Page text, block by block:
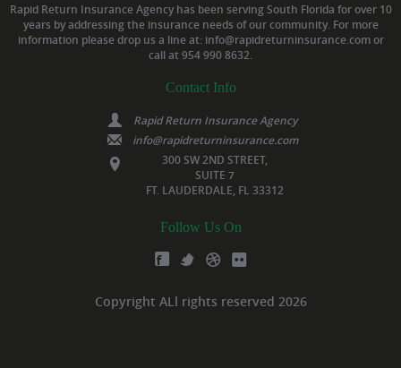
Rapid Return Insurance Agency has been serving South Florida for over 10
years by addressing the insurance needs of our community. For more
information please drop us a line at: info@rapidreturninsurance.com or
call at 954 990 8632.
Contact Info
Rapid Return Insurance Agency
info@rapidreturninsurance.com
300 SW 2ND STREET,
SUITE 7
FT. LAUDERDALE, FL 33312
Follow Us On
Copyright ALl rights reserved 2026